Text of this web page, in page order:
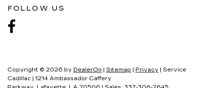
FOLLOW US
Copyright © 2026 by DealerOn | Sitemap | Privacy | Service
Cadillac | 1214 Ambassador Caffery